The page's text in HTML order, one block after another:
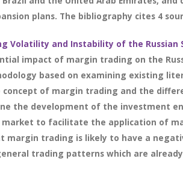
plans. The bibliography cites 4
Volatility and Instability of the Russian
impact of margin trading on the
based on examining existing
of margin trading and the
the development of the investment
to facilitate the application of
margin trading is likely to have a
trading patterns which are